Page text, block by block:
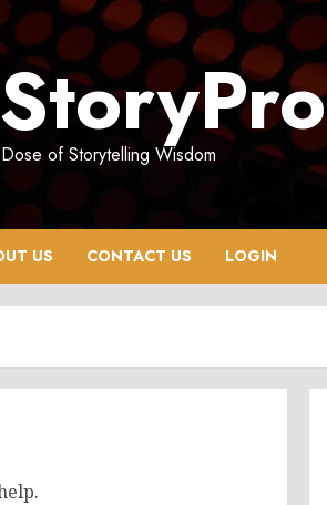
of Storytelling Wisdom
US CONTACT US LOGIN